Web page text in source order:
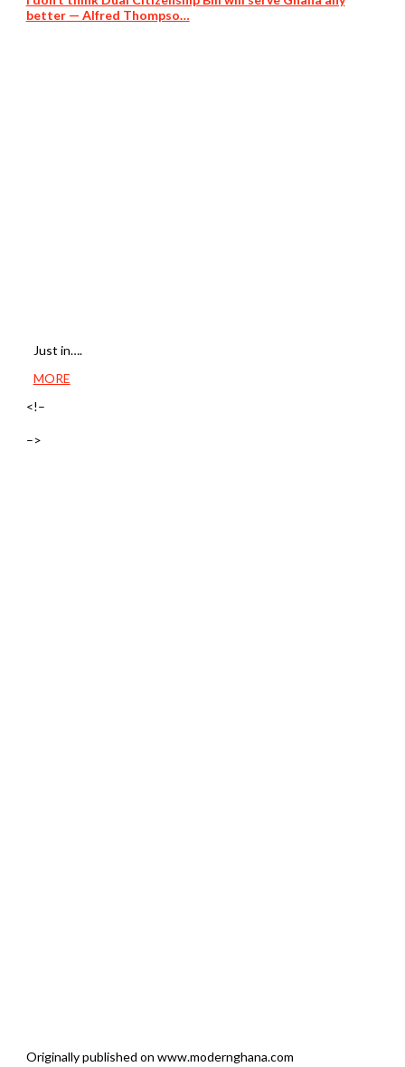
better — Alfred Thompso…
Just in….
MORE
<!–
–>
Originally published on www.modernghana.com